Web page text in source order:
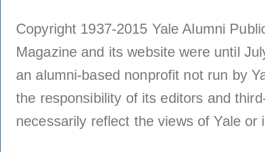
Copyright 1937-2015 Yale Alumni
Magazine and its website were until
an alumni-based nonprofit not run by
the responsibility of its editors and
necessarily reflect the views of Yale or